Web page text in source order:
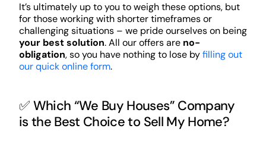
It’s ultimately up to you to weigh these options, but
for those working with shorter timeframes or
challenging situations – we pride ourselves on being
your best solution. All our offers are no-
obligation, so you have nothing to lose byfilling out
our quick online form.
✅ Which “We Buy Houses” Company
is the Best Choice to Sell My Home?